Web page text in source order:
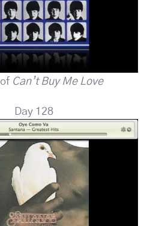
Can’t Buy Me Love
Day 128